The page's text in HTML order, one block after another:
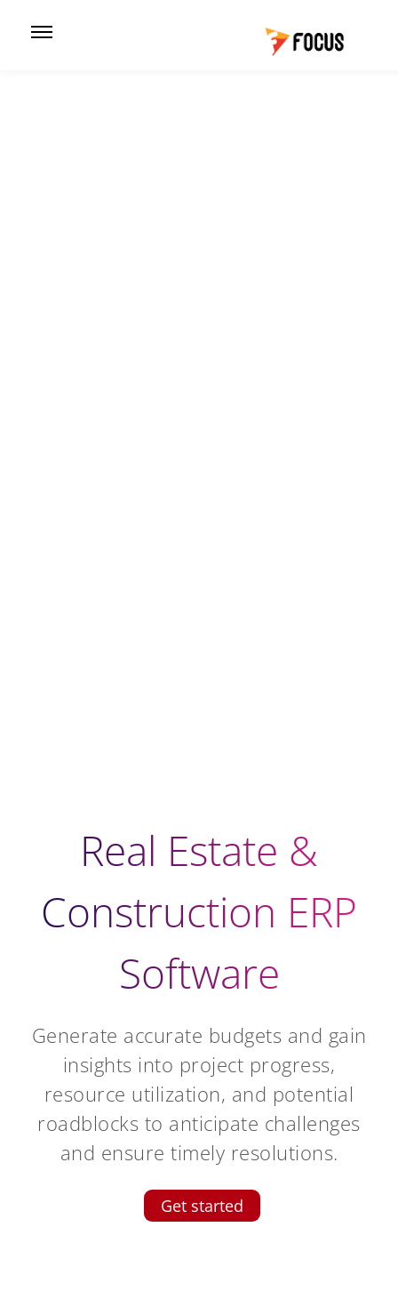
Real Estate &
Construction ERP
Software
Generate accurate budgets and gain
insights into project progress,
resource utilization, and potential
roadblocks to anticipate challenges
and ensure timely resolutions.
Get started